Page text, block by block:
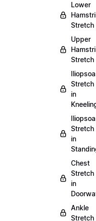
Lower
Stretch
Upper
Stretch
Stretch
in
Stretch
in
Chest
Stretch
in
Ankle
Stretch